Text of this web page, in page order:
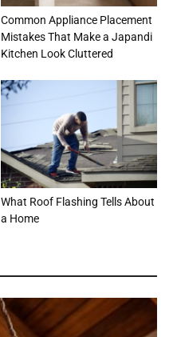
Common Appliance Placement
Mistakes That Make a Japandi
Kitchen Look Cluttered
What Roof Flashing Tells About
a Home